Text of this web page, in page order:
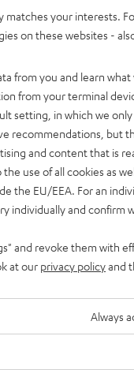
use - not to
system crashes
matches your interests.
on these websites -
from you and learn what
from your terminal
setting, in which we only
recommendations, but
and content that is
the use of all cookies as
the EU/EEA. For an
individually and confirm
and revoke them with
at our privacy policyand
Always